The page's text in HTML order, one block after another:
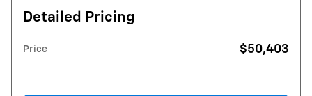
Detailed Pricing
Price $50,403